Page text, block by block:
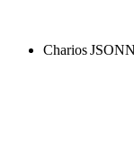
Charios JSON